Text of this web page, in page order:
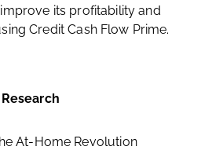
its profitability and
Credit Cash Flow Prime.
At-Home Revolution